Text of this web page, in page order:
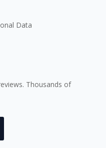
Data
Thousands of